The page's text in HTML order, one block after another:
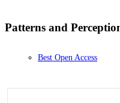
Patterns and
Best Open Access